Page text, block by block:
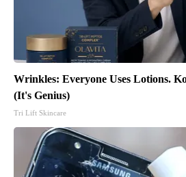
Wrinkles: Everyone Uses Lotions.
(It's Genius)
Tri Lift Skincare